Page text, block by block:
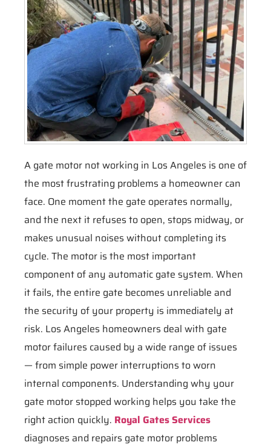
A gate motor not working in Los Angeles is one of
the most frustrating problems a homeowner can
face. One moment the gate operates normally,
and the next it refuses to open, stops midway, or
makes unusual noises without completing its
cycle. The motor is the most important
component of any automatic gate system. When
it fails, the entire gate becomes unreliable and
the security of your property is immediately at
risk. Los Angeles homeowners deal with gate
motor failures caused by a wide range of issues
— from simple power interruptions to worn
internal components. Understanding why your
gate motor stopped working helps you take the
right action quickly. Royal Gates Services
diagnoses and repairs gate motor problems